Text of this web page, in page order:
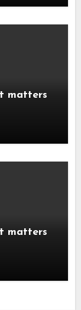
matters
matters